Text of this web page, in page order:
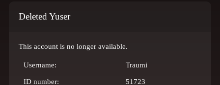
Deleted Yuser
This account is no longer available.
Username: Traumi
ID number: 51723